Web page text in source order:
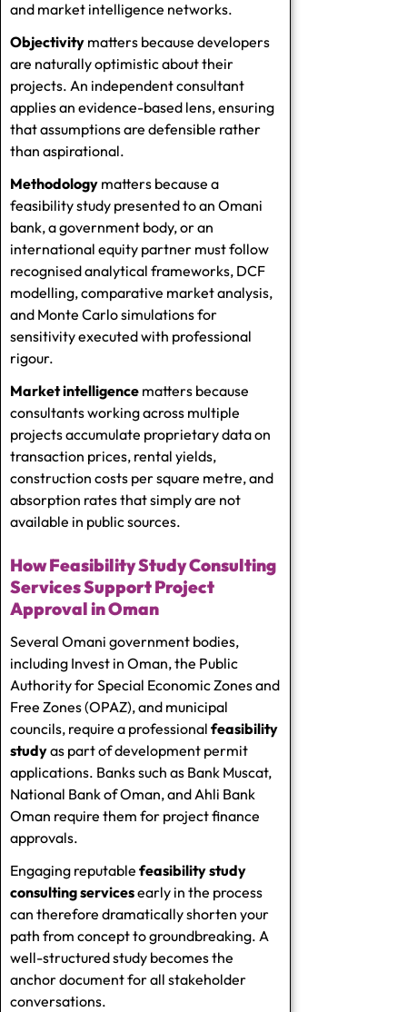
and market intelligence networks.
Objectivity matters because developers
are naturally optimistic about their
projects. An independent consultant
applies an evidence-based lens, ensuring
that assumptions are defensible rather
than aspirational.
Methodology matters because a
feasibility study presented to an Omani
bank, a government body, or an
international equity partner must follow
recognised analytical frameworks, DCF
modelling, comparative market analysis,
and Monte Carlo simulations for
sensitivity executed with professional
rigour.
Market intelligence matters because
consultants working across multiple
projects accumulate proprietary data on
transaction prices, rental yields,
construction costs per square metre, and
absorption rates that simply are not
available in public sources.
How Feasibility Study Consulting
Services Support Project
Approval in Oman
Several Omani government bodies,
including Invest in Oman, the Public
Authority for Special Economic Zones and
Free Zones (OPAZ), and municipal
councils, require a professional feasibility
studyas part of development permit
applications. Banks such as Bank Muscat,
National Bank of Oman, and Ahli Bank
Oman require them for project finance
approvals.
Engaging reputable feasibility study
consulting servicesearly in the process
can therefore dramatically shorten your
path from concept to groundbreaking. A
well-structured study becomes the
anchor document for all stakeholder
conversations.